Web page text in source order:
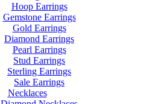
Hoop Earrings
Gemstone Earrings
Gold Earrings
Diamond Earrings
Pearl Earrings
Stud Earrings
Sterling Earrings
Sale Earrings
Necklaces